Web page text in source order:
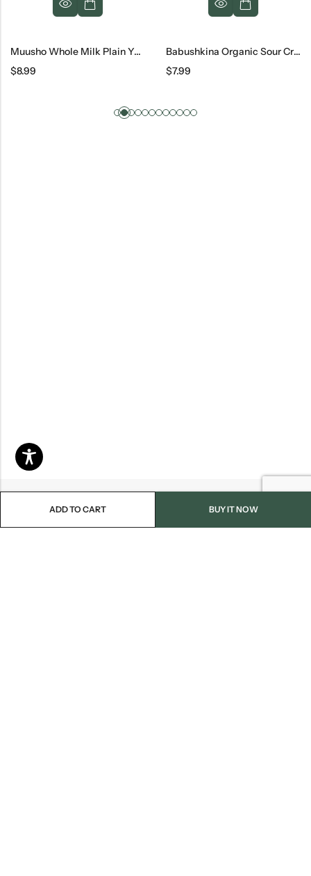
ADD TO CART BUY IT NOW
Muusho Whole Milk Plain Yogurt, 32 Oz
$8.99
Babushkina Organic Sour Cream
$7.99